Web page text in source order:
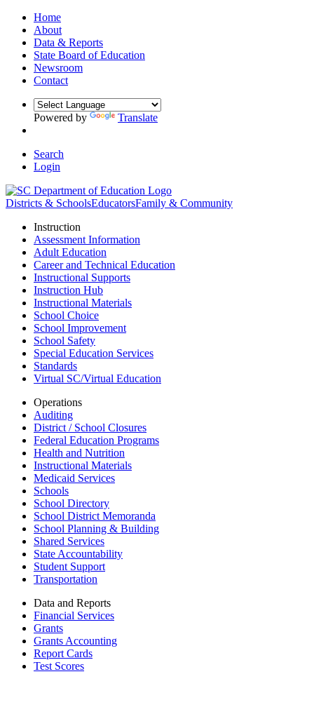
Home
About
Data & Reports
State Board of Education
Newsroom
Contact
Powered by Translate
Search
Login
Districts & SchoolsEducatorsFamily & Community
Instruction
Assessment Information
Adult Education
Career and Technical Education
Instructional Supports
Instruction Hub
Instructional Materials
School Choice
School Improvement
School Safety
Special Education Services
Standards
Virtual SC/Virtual Education
Operations
Auditing
District / School Closures
Federal Education Programs
Health and Nutrition
Instructional Materials
Medicaid Services
Schools
School Directory
School District Memoranda
School Planning & Building
Shared Services
State Accountability
Student Support
Transportation
Data and Reports
Financial Services
Grants
Grants Accounting
Report Cards
Test Scores